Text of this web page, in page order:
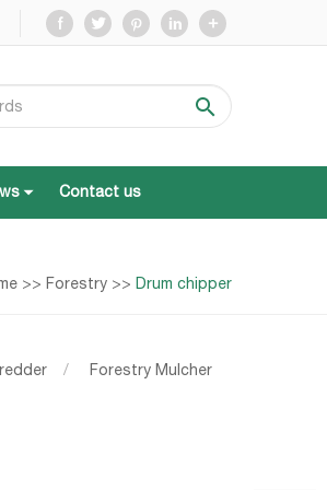
Contact us
Contact us
>> Forestry >> Drum chipper
/ Forestry Mulcher